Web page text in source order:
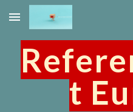
Skip to main content
t